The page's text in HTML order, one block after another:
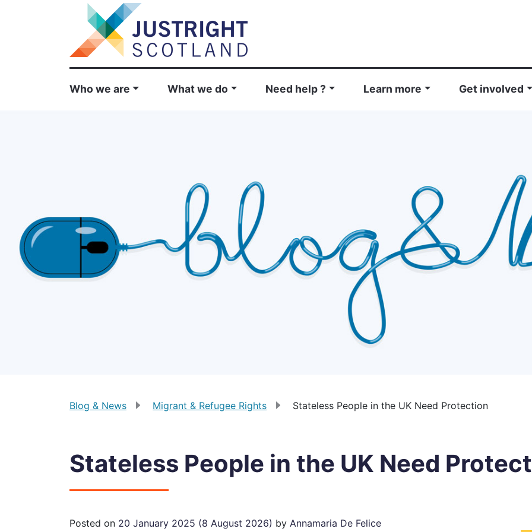
Who we are What we do Need help ? Learn more Get involved
Blog & News Migrant & Refugee Rights Stateless People in the UK Need Protection
Stateless People in the UK Need
Posted on 20 January 2025 (8 August 2026) by Annamaria De Felice